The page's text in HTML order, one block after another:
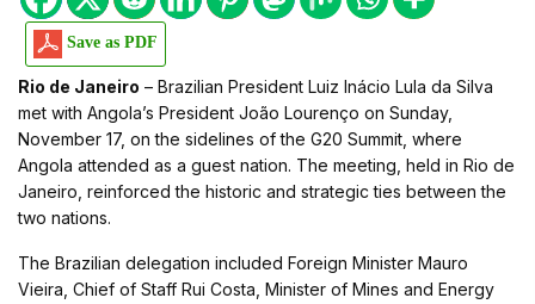
Save as PDF
Rio de Janeiro – Brazilian President Luiz Inácio Lula da Silva
met with Angola’s President João Lourenço on Sunday,
November 17, on the sidelines of the G20 Summit, where
Angola attended as a guest nation. The meeting, held in Rio de
Janeiro, reinforced the historic and strategic ties between the
two nations.
The Brazilian delegation included Foreign Minister Mauro
Vieira, Chief of Staff Rui Costa, Minister of Mines and Energy